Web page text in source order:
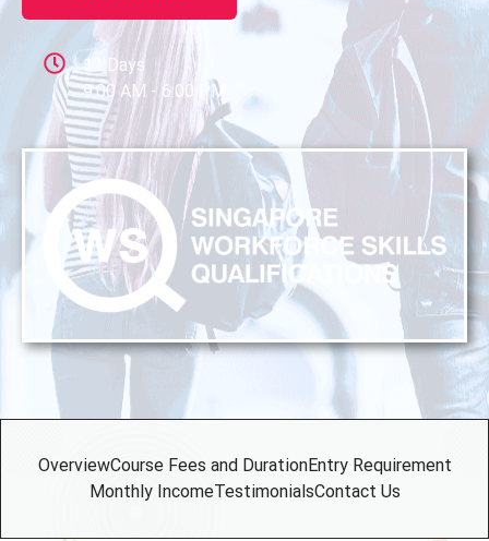
12 Days
9:00 AM - 6:00 PM
OverviewCourse Fees and DurationEntry Requirement
Monthly IncomeTestimonialsContact Us